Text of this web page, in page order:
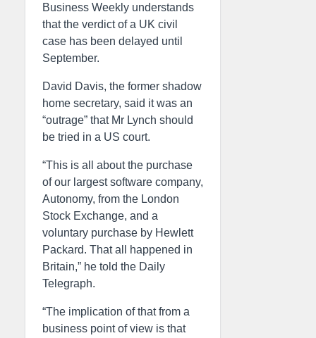
Business Weekly understands
that the verdict of a UK civil
case has been delayed until
September.
David Davis, the former shadow
home secretary, said it was an
“outrage” that Mr Lynch should
be tried in a US court.
“This is all about the purchase
of our largest software company,
Autonomy, from the London
Stock Exchange, and a
voluntary purchase by Hewlett
Packard. That all happened in
Britain,” he told the Daily
Telegraph.
“The implication of that from a
business point of view is that